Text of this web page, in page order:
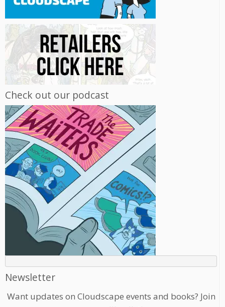
Check out our podcast
Newsletter
Want updates on Cloudscape events and books? Join